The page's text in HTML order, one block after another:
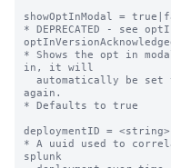
showOptInModal =
* DEPRECATED - see
* Shows the opt in
in, it will
again.
* Defaults to true
deploymentID = <string>
* A uuid used to
splunk